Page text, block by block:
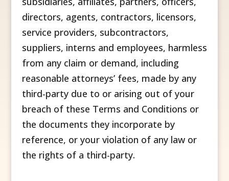
directors, agents, contractors, licensors,
service providers, subcontractors,
suppliers, interns and employees, harmless
from any claim or demand, including
reasonable attorneys’ fees, made by any
third-party due to or arising out of your
breach of these Terms and Conditions or
the documents they incorporate by
reference, or your violation of any law or
the rights of a third-party.